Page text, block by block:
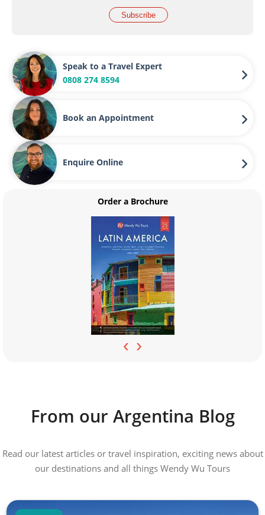
Subscribe
Speak to a Travel Expert
0808 274 8594
Book an Appointment
Enquire Online
Order a Brochure
‹ ›
From our Argentina Blog
Read our latest articles or travel inspiration, exciting news about
our destinations and all things Wendy Wu Tours